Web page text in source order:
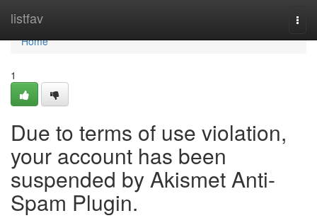
listfav
Home
Home
1
Due to terms of use violation,
your account has been
suspended by Akismet Anti-
Spam Plugin.